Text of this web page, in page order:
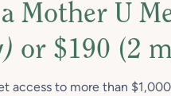
Mother U
or $190 (2
access to more than